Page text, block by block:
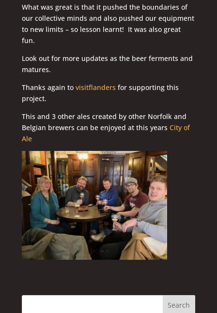
What was great is that it pushed the boundaries of
our collective minds and also pushed our equipment
to new limits – so lesson learnt! It was also great
fun.
Look out for more updates as the beer ferments and
matures.
Thanks again to visitflanders for supporting this
project.
This and 3 other ales created by other Norfolk and
Belgian brewers can be enjoyed at this years City of
Ale